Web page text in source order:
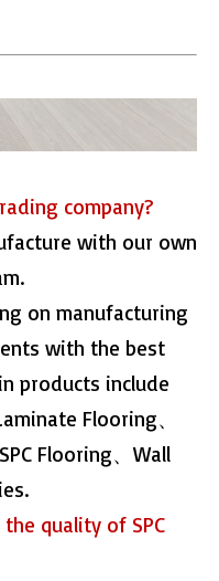
company?
with our own
on manufacturing
with the best
products include
Flooring、
Flooring、Wall
quality of SPC